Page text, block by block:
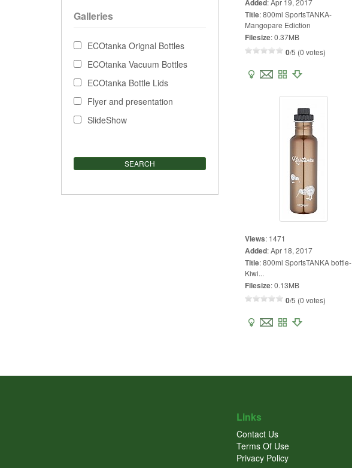
Galleries
ECOtanka Orignal Bottles
ECOtanka Vacuum Bottles
ECOtanka Bottle Lids
Flyer and presentation
SlideShow
Added:Apr 19, 2017
Title:800ml SportsTANKA-
Mangopare Ediction
Filesize:0.37MB
0/5 (0 votes)
Views: 1471
Added:Apr 18, 2017
Title:800ml SportsTANKA bottle-
Kiwi...
Filesize:0.13MB
0/5 (0 votes)
Links
Contact Us
Terms Of Use
Privacy Policy